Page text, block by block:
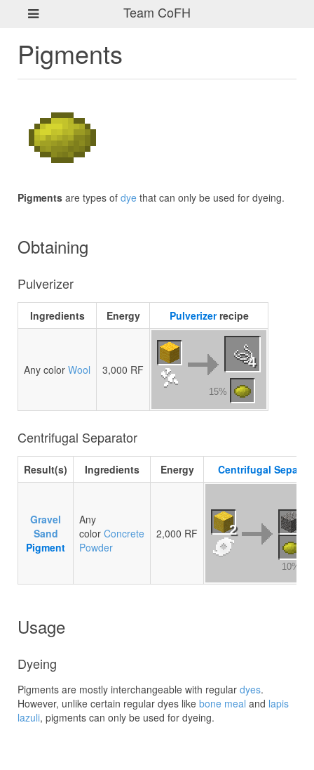
Team CoFH
Pigments
Pigments are types of dye that can only be used for dyeing.
Obtaining
Pulverizer
Ingredients Energy Pulverizerrecipe
Any color Wool 3,000 RF 4
15%
Centrifugal Separator
Result(s) Ingredients Energy Centrifugal
Gravel
Sand
Pigment
Any
color Concrete
Powder
2,000 RF 2
10%
Usage
Dyeing
Pigments are mostly interchangeable with regular dyes.
However, unlike certain regular dyes like bone meal and lapis
lazuli, pigments can only be used for dyeing.